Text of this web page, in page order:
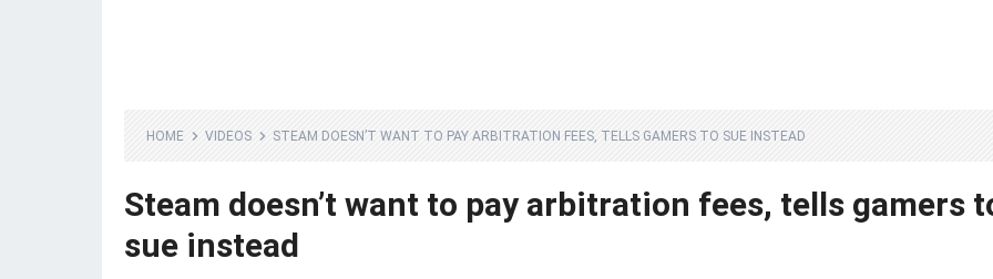
HOME VIDEOS STEAM DOESN’T WANT TO PAY ARBITRATION FEES, TELLS GAMERS TO SUE INSTEAD
Steam doesn’t want to pay arbitration fees, tells gamers
sue instead